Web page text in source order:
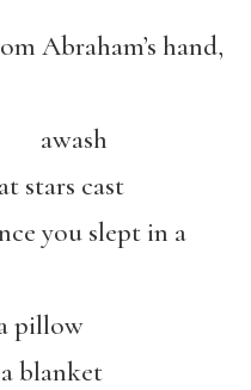
Abraham’s hand,
stars cast
you slept in a
a pillow
a blanket